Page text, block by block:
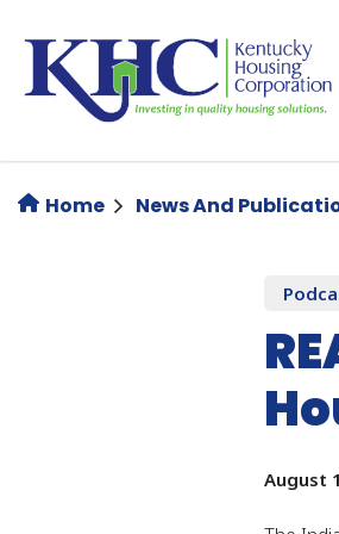
content
Home News And
August